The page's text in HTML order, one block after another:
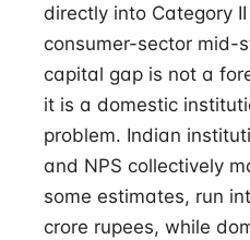
directly into Category
consumer-sector mid-
capital gap is not a
it is a domestic
problem. Indian
and NPS collectively
some estimates, run
crore rupees, while